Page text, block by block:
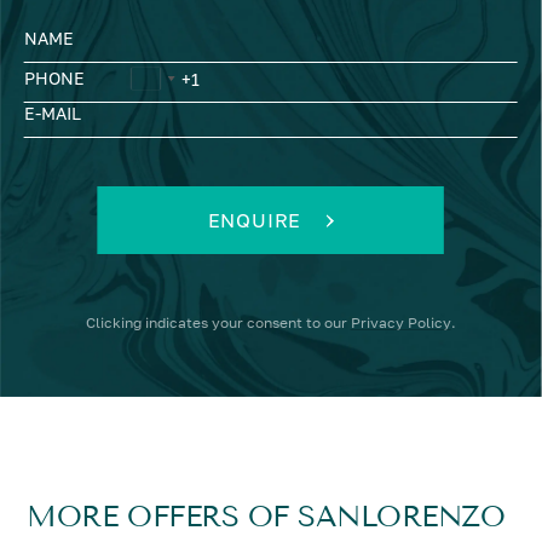
NAME
PHONE
E-MAIL
ENQUIRE
Clicking indicates your consent to our Privacy Policy.
MORE OFFERS OF SANLORENZO